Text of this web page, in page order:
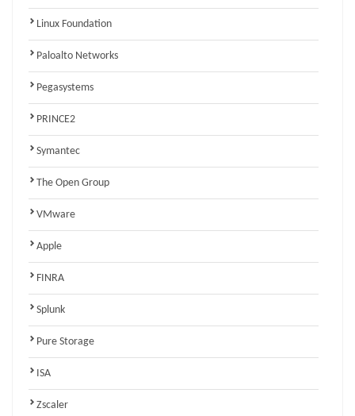
Linux Foundation
Paloalto Networks
Pegasystems
PRINCE2
Symantec
The Open Group
VMware
Apple
FINRA
Splunk
Pure Storage
ISA
Zscaler